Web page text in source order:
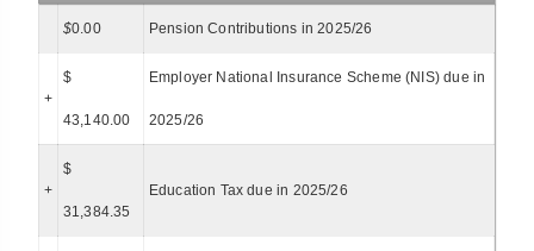
$0.00 Pension Contributions in 2025/26
+
$
43,140.00
Employer National Insurance Scheme (NIS) due in
2025/26
+
$
31,384.35
Education Tax due in 2025/26